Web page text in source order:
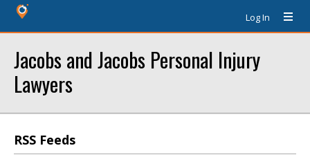
Log In
Jacobs and Jacobs Personal Injury
Lawyers
RSS Feeds